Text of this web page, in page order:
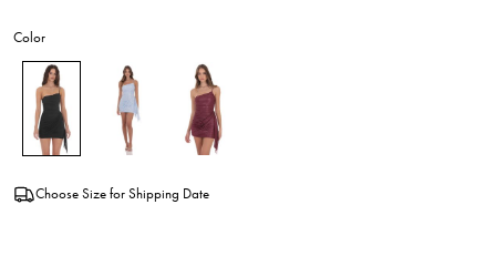
Color
Choose Size for Shipping Date